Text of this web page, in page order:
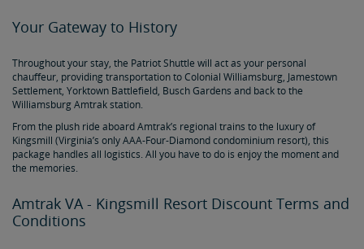
Your Gateway to History
Throughout your stay, the Patriot Shuttle will act as your personal
chauffeur, providing transportation to Colonial Williamsburg, Jamestown
Settlement, Yorktown Battlefield, Busch Gardens and back to the
Williamsburg Amtrak station.
From the plush ride aboard Amtrak’s regional trains to the luxury of
Kingsmill (Virginia’s only AAA-Four-Diamond condominium resort), this
package handles all logistics. All you have to do is enjoy the moment and
the memories.
Amtrak VA - Kingsmill Resort Discount Terms and
Conditions